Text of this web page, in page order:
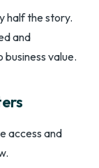
half the story.
and
value.
access and